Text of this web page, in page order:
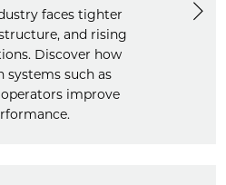
faces tighter
and rising
Discover how
systems such as
improve